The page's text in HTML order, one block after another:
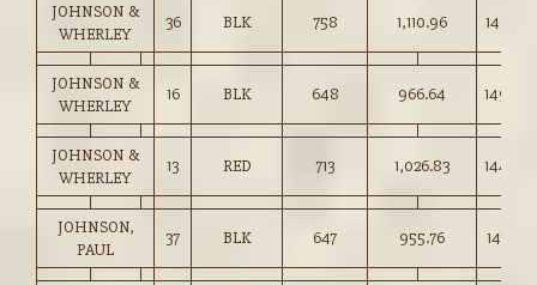
JOHNSON &
WHERLEY
36 BLK 758 1,110.96 146.50
JOHNSON &
WHERLEY
16 BLK 648 966.64 149.00
JOHNSON &
WHERLEY
13 RED 713 1,026.83 144.00
JOHNSON,
PAUL
37 BLK 647 955.76 147.50